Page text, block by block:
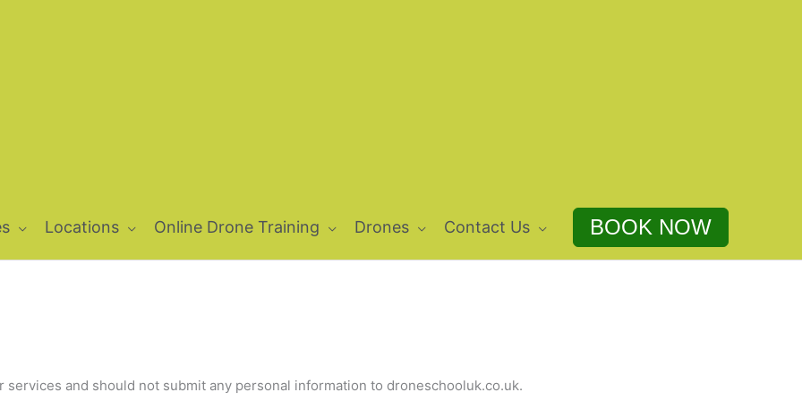
Locations Online Drone Training Drones Contact Us BOOK NOW
and should not submit any personal information to droneschooluk.co.uk.